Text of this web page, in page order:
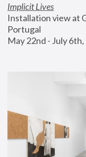
Implicit Lives
Installation view at
Portugal
May 22nd - July